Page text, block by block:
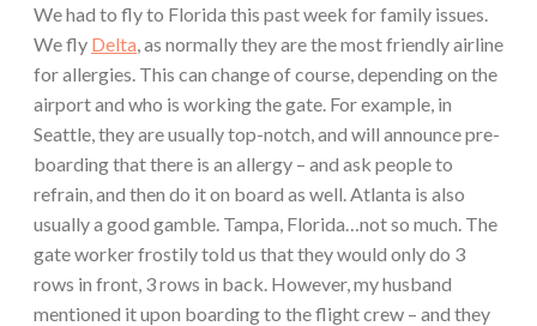
We had to fly to Florida this past week for family issues.
We fly Delta, as normally they are the most friendly airline
for allergies. This can change of course, depending on the
airport and who is working the gate. For example, in
Seattle, they are usually top-notch, and will announce pre-
boarding that there is an allergy – and ask people to
refrain, and then do it on board as well. Atlanta is also
usually a good gamble. Tampa, Florida…not so much. The
gate worker frostily told us that they would only do 3
rows in front, 3 rows in back. However, my husband
mentioned it upon boarding to the flight crew – and they